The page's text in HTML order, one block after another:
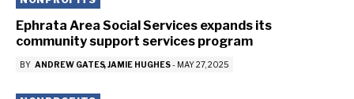
Ephrata Area Social Services expands its
community support services program
BY ANDREW GATES JAMIE HUGHES- MAY 27, 2025